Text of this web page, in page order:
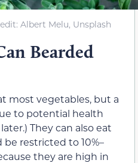
Albert Melu, Unsplash
Bearded
most vegetables, but a
to potential health
They can also eat
restricted to 10%–
they are high in